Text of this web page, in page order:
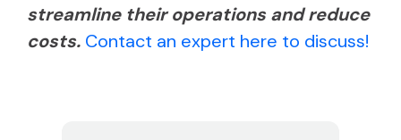
streamline their operations and reduce
costs. Contact an expert here to discuss!